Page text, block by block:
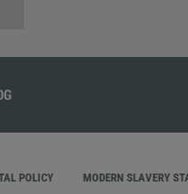
POLICY MODERN SLAVERY